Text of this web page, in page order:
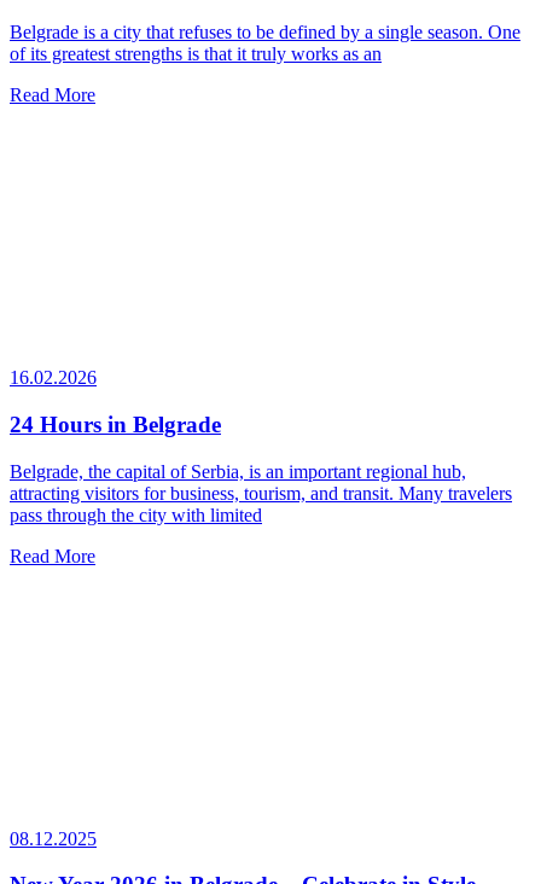
Belgrade is a city that refuses to be defined by a single season. One
of its greatest strengths is that it truly works as an
Read More
16.02.2026
24 Hours in Belgrade
Belgrade, the capital of Serbia, is an important regional hub,
attracting visitors for business, tourism, and transit. Many travelers
pass through the city with limited
Read More
08.12.2025